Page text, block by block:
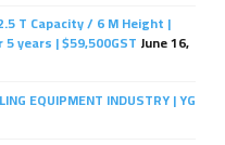
T Capacity / 6 M Height |
years | $59,500GST June 16,
EQUIPMENT INDUSTRY | YG